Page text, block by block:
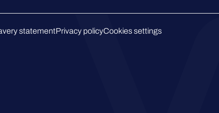
statementPrivacy policyCookies settings